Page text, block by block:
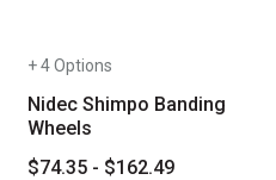
+ 4 Options
Nidec Shimpo Banding
Wheels
$74.35 - $162.49